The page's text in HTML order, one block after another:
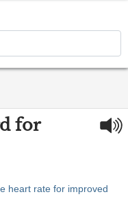
for
heart rate for improved